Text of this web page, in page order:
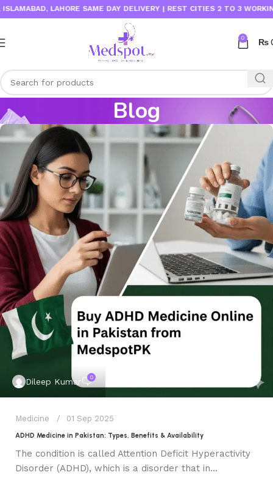
LAHORE SAME DAY DELIVERY | REST CITIES 2 TO 3 WORKING DAYS
0 ₨
Blog
Dileep Kumar 0
Medicine 01 Sep 2025
ADHD Medicine in Pakistan: Types, Benefits & Availability
The condition is called Attention Deficit Hyperactivity
Disorder (ADHD), which is a disorder that in...